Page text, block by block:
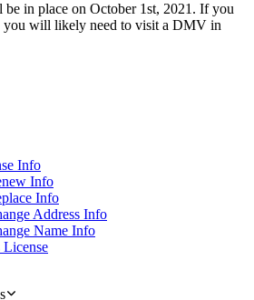
in place on October 1st, 2021. If you
will likely need to visit a DMV in
Info
Info
Info
Address Info
Name Info
License